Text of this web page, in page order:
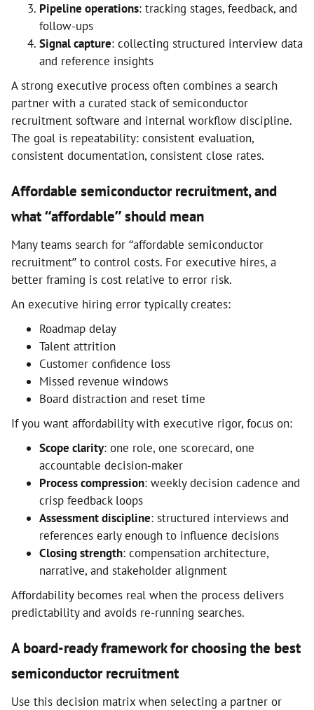
Pipeline operations: tracking stages, feedback, and
follow-ups
Signal capture: collecting structured interview data
and reference insights
A strong executive process often combines a search
partner with a curated stack of semiconductor
recruitment software and internal workflow discipline.
The goal is repeatability: consistent evaluation,
consistent documentation, consistent close rates.
Affordable semiconductor recruitment, and
what “affordable” should mean
Many teams search for “affordable semiconductor
recruitment” to control costs. For executive hires, a
better framing is cost relative to error risk.
An executive hiring error typically creates:
Roadmap delay
Talent attrition
Customer confidence loss
Missed revenue windows
Board distraction and reset time
If you want affordability with executive rigor, focus on:
Scope clarity: one role, one scorecard, one
accountable decision-maker
Process compression: weekly decision cadence and
crisp feedback loops
Assessment discipline: structured interviews and
references early enough to influence decisions
Closing strength: compensation architecture,
narrative, and stakeholder alignment
Affordability becomes real when the process delivers
predictability and avoids re-running searches.
A board-ready framework for choosing the best
semiconductor recruitment
Use this decision matrix when selecting a partner or